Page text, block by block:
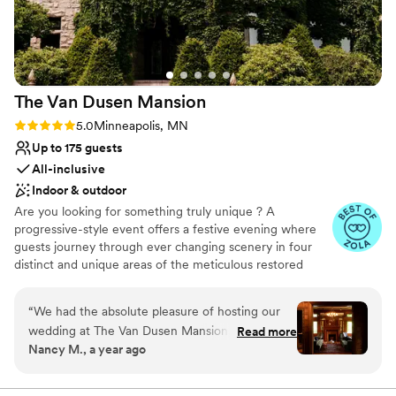
and we are so grateful for the role they played
in making our wedding day so special.”
The Van Dusen Mansion
Rating: 5.0 (16 reviews)
5.0Minneapolis, MN
Up to 175 guests
All-inclusive
Indoor & outdoor
Are you looking for something truly unique ? A
progressive-style event offers a festive evening where
guests journey through ever changing scenery in four
distinct and unique areas of the meticulous restored
guests will be awed with its splendor and be engaged
throughout the day with your progressive styled event,
exclusivly at the Van Dusen Mansion.
“We had the absolute pleasure of hosting our
wedding at The Van Dusen Mansion, and it was
truly a dream come true. From the moment we
place for us. The mansion is absolutely stunning,
Read more
Nancy M., a year ago